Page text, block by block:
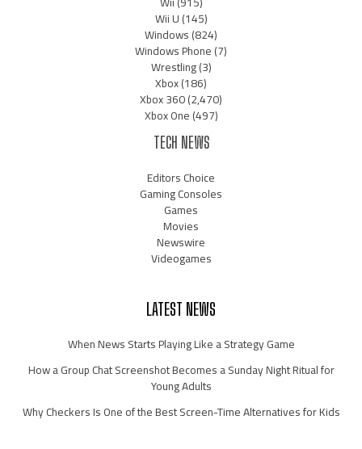
Wii U(145)
Windows(824)
Windows Phone(7)
Wrestling(3)
Xbox(186)
Xbox 360(2,470)
Xbox One(497)
TECH NEWS
Editors Choice
Gaming Consoles
Games
Movies
Newswire
Videogames
LATEST NEWS
When News Starts Playing Like a Strategy Game
How a Group Chat Screenshot Becomes a Sunday Night Ritual for
Young Adults
Why Checkers Is One of the Best Screen-Time Alternatives for Kids